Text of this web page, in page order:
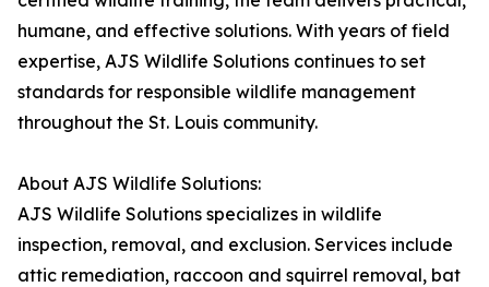
humane, and effective solutions. With years of field
expertise, AJS Wildlife Solutions continues to set
standards for responsible wildlife management
throughout the St. Louis community.
About AJS Wildlife Solutions:
AJS Wildlife Solutions specializes in wildlife
inspection, removal, and exclusion. Services include
attic remediation, raccoon and squirrel removal, bat